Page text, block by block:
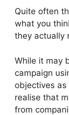
Quite often
what you
they actually
While it may
campaign
objectives
realise that
from